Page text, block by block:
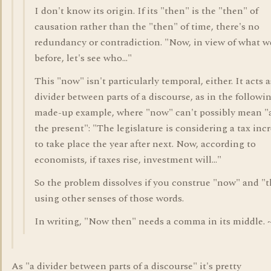
I don't know its origin. If its "then" is the "then" of
causation rather than the "then" of time, there's no
redundancy or contradiction. "Now, in view of what
before, let's see who..."
This "now" isn't particularly temporal, either. It acts
divider between parts of a discourse, as in the
made-up example, where "now" can't possibly mean
the present": "The legislature is considering a tax
to take place the year after next. Now, according to
economists, if taxes rise, investment will..."
So the problem dissolves if you construe "now" and
using other senses of those words.
In writing, "Now then" needs a comma in its middle.
As "a divider between parts of a discourse" it's pretty